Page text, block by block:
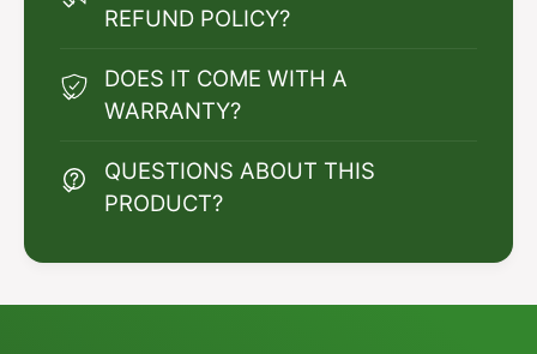
REFUND POLICY?
DOES IT COME WITH A
WARRANTY?
QUESTIONS ABOUT THIS
PRODUCT?